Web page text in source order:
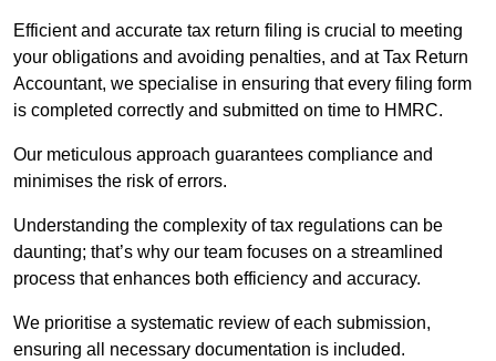
Efficient and accurate tax return filing is crucial to meeting
your obligations and avoiding penalties, and at Tax Return
Accountant, we specialise in ensuring that every filing form
is completed correctly and submitted on time to HMRC.
Our meticulous approach guarantees compliance and
minimises the risk of errors.
Understanding the complexity of tax regulations can be
daunting; that’s why our team focuses on a streamlined
process that enhances both efficiency and accuracy.
We prioritise a systematic review of each submission,
ensuring all necessary documentation is included.